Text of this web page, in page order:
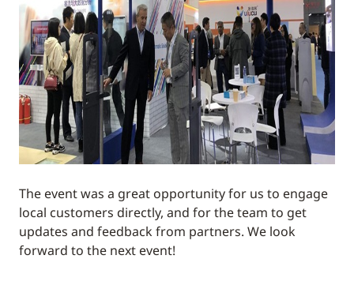
The event was a great opportunity for us to engage
local customers directly, and for the team to get
updates and feedback from partners. We look
forward to the next event!